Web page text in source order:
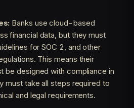
Banks use cloud-based
financial data, but they must
for SOC 2, and other
This means their
be designed with compliance in
must take all steps required to
and legal requirements.